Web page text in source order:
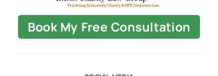
Book My Free Consultation